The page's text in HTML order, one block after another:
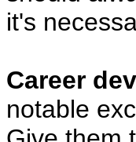
it's
Career
notable